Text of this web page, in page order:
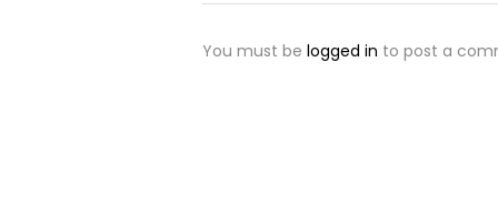
You must be logged in to post a